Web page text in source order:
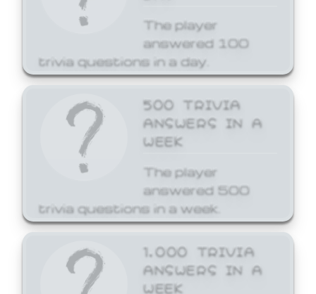
The player
answered 100
trivia questions in a day.
500 TRIVIA
ANSWERS IN A
WEEK
The player
answered 500
trivia questions in a week.
1,000 TRIVIA
ANSWERS IN A
WEEK